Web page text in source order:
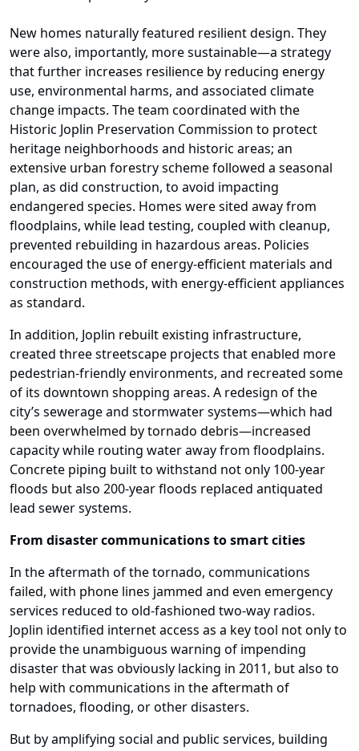
New homes naturally featured resilient design. They
were also, importantly, more sustainable—a strategy
that further increases resilience by reducing energy
use, environmental harms, and associated climate
change impacts. The team coordinated with the
Historic Joplin Preservation Commission to protect
heritage neighborhoods and historic areas; an
extensive urban forestry scheme followed a seasonal
plan, as did construction, to avoid impacting
endangered species. Homes were sited away from
floodplains, while lead testing, coupled with cleanup,
prevented rebuilding in hazardous areas. Policies
encouraged the use of energy-efficient materials and
construction methods, with energy-efficient appliances
as standard.
In addition, Joplin rebuilt existing infrastructure,
created three streetscape projects that enabled more
pedestrian-friendly environments, and recreated some
of its downtown shopping areas. A redesign of the
city’s sewerage and stormwater systems—which had
been overwhelmed by tornado debris—increased
capacity while routing water away from floodplains.
Concrete piping built to withstand not only 100-year
floods but also 200-year floods replaced antiquated
lead sewer systems.
From disaster communications to smart cities
In the aftermath of the tornado, communications
failed, with phone lines jammed and even emergency
services reduced to old-fashioned two-way radios.
Joplin identified internet access as a key tool not only to
provide the unambiguous warning of impending
disaster that was obviously lacking in 2011, but also to
help with communications in the aftermath of
tornadoes, flooding, or other disasters.
But by amplifying social and public services, building